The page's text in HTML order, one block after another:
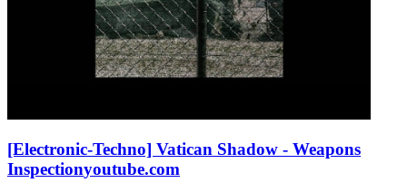
[Electronic-Techno] Vatican Shadow - Weapons
Inspectionyoutube.com